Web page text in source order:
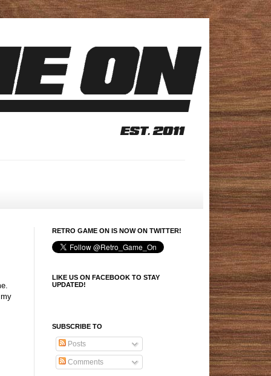
RETRO GAME ON IS NOW ON TWITTER!
LIKE US ON FACEBOOK TO STAY
UPDATED!
SUBSCRIBE TO
Posts
Comments